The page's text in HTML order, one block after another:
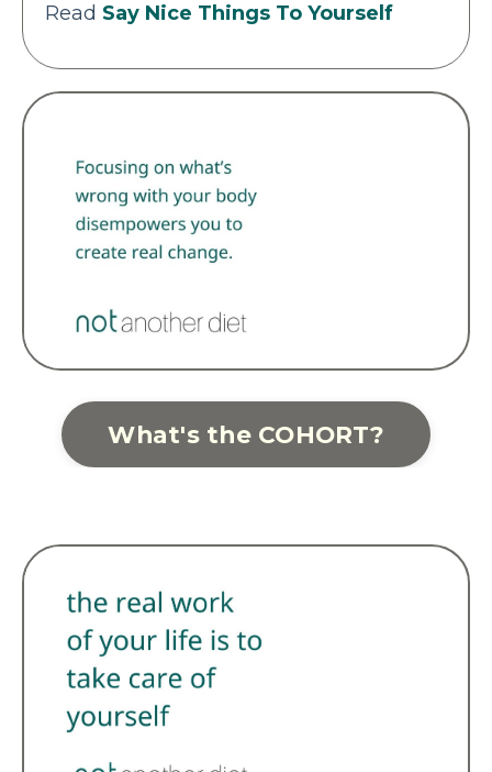
Read Say Nice Things To Yourself
What's the COHORT?